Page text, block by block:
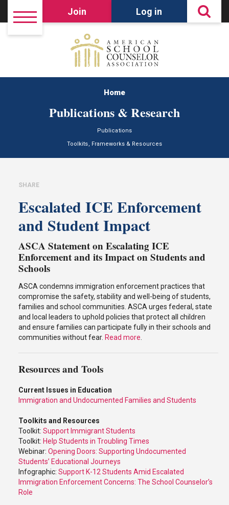
Join Log in
Home
Publications & Research
Publications
Toolkits, Frameworks & Resources
SHARE
Escalated ICE Enforcement
and Student Impact
ASCA Statement on Escalating ICE
Enforcement and its Impact on Students and
Schools
ASCA condemns immigration enforcement practices that
compromise the safety, stability and well-being of students,
families and school communities. ASCA urges federal, state
and local leaders to uphold policies that protect all children
and ensure families can participate fully in their schools and
communities without fear. Read more
Resources and Tools
Current Issues in Education
Immigration and Undocumented Families and Students
Toolkits and Resources
Toolkit: Support Immigrant Students
Toolkit: Help Students in Troubling Times
Webinar: Opening Doors: Supporting Undocumented
Students’ Educational Journeys
Infographic: Support K-12 Students Amid Escalated
Immigration Enforcement Concerns: The School Counselor’s
Role